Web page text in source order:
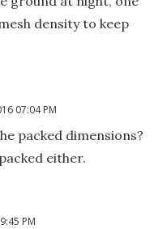
density to keep
07:04 PM
packed dimensions?
either.
PM